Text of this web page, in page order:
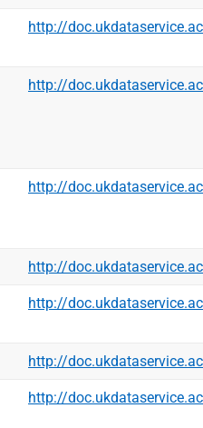
http://
http://
http://
http://
http://
http://
http://